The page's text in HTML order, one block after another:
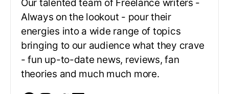
Our talented team of Freelance writers -
Always on the lookout - pour their
energies into a wide range of topics
bringing to our audience what they crave
- fun up-to-date news, reviews, fan
theories and much much more.